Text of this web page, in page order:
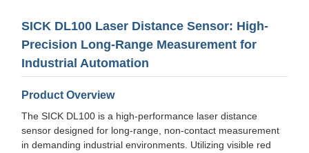
SICK DL100 Laser Distance Sensor: High-
Precision Long-Range Measurement for
Industrial Automation
Product Overview
The SICK DL100 is a high-performance laser distance
sensor designed for long-range, non-contact measurement
in demanding industrial environments. Utilizing visible red